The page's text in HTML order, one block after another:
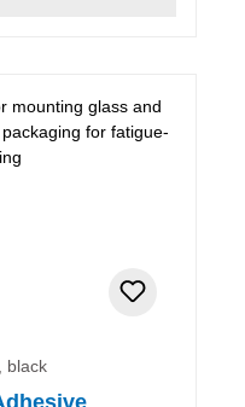
black